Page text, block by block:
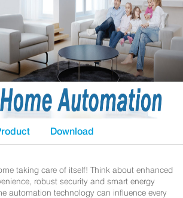
Download
taking care of itself! Think about enhanced
robust security and smart energy
automation technology can influence every